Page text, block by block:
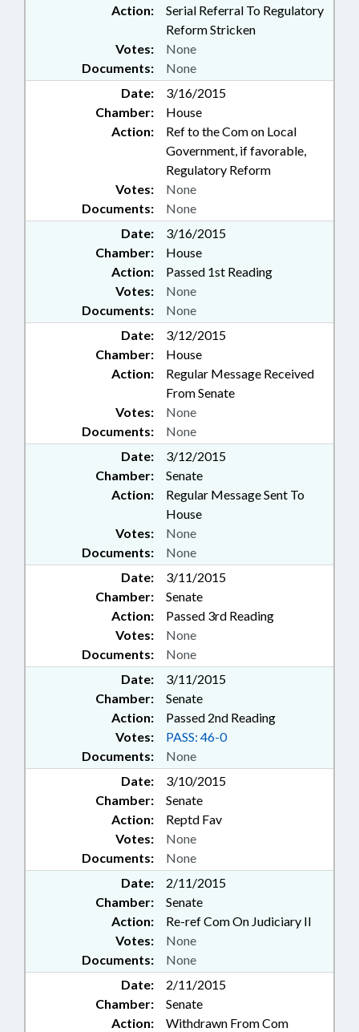
Action:
Serial Referral To Regulatory
Reform Stricken
Documents: None
Votes: None
Date:
3/16/2015
Chamber:
House
Action:
Ref to the Com on Local
Government, if favorable,
Regulatory Reform
Documents: None
Votes: None
Date:
3/16/2015
Chamber:
House
Action:
Passed 1st Reading
Documents: None
Votes: None
Date:
3/12/2015
Chamber:
House
Action:
Regular Message Received
From Senate
Documents: None
Votes: None
Date:
3/12/2015
Chamber:
Senate
Action:
Regular Message Sent To
House
Documents: None
Votes: None
Date:
3/11/2015
Chamber:
Senate
Action:
Passed 3rd Reading
Documents: None
Votes: None
Date:
3/11/2015
Chamber:
Senate
Action:
Passed 2nd Reading
Documents: None
Votes: PASS: 46-0
Date:
3/10/2015
Chamber:
Senate
Action:
Reptd Fav
Documents: None
Votes: None
Date:
2/11/2015
Chamber:
Senate
Action:
Re-ref Com On Judiciary II
Documents: None
Votes: None
Date:
2/11/2015
Chamber:
Senate
Action:
Withdrawn From Com